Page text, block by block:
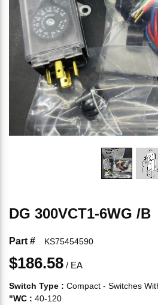
DG 300VCT1-6WG /B
Part # KS75454590
$186.58 / EA
Switch Type : Compact - Switches
"WC : 40-120